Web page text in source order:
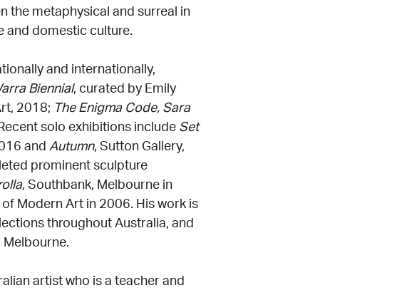
the metaphysical and surreal in
and domestic culture.
and internationally,
Biennial, curated by Emily
2018; The Enigma Code, Sara
solo exhibitions include Set
and Autumn, Sutton Gallery,
prominent sculpture
, Southbank, Melbourne in
Modern Art in 2006. His work is
throughout Australia, and
Melbourne.
artist who is a teacher and